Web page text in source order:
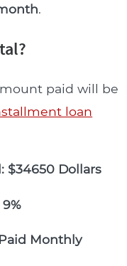
.
paid will be
loan
$34650 Dollars
Monthly